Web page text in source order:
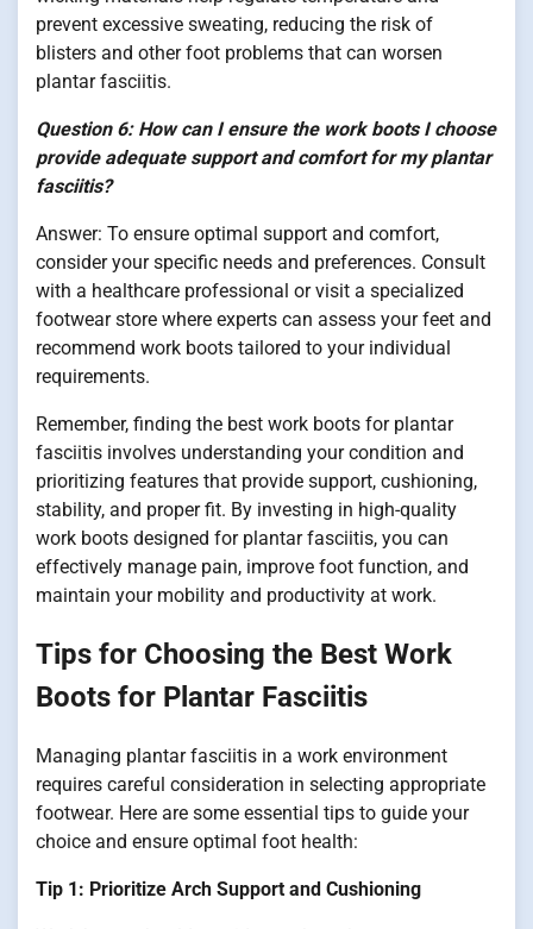
prevent excessive sweating, reducing the risk of
blisters and other foot problems that can worsen
plantar fasciitis.
Question 6: How can I ensure the work boots I choose
provide adequate support and comfort for my plantar
fasciitis?
Answer: To ensure optimal support and comfort,
consider your specific needs and preferences. Consult
with a healthcare professional or visit a specialized
footwear store where experts can assess your feet and
recommend work boots tailored to your individual
requirements.
Remember, finding the best work boots for plantar
fasciitis involves understanding your condition and
prioritizing features that provide support, cushioning,
stability, and proper fit. By investing in high-quality
work boots designed for plantar fasciitis, you can
effectively manage pain, improve foot function, and
maintain your mobility and productivity at work.
Tips for Choosing the Best Work
Boots for Plantar Fasciitis
Managing plantar fasciitis in a work environment
requires careful consideration in selecting appropriate
footwear. Here are some essential tips to guide your
choice and ensure optimal foot health:
Tip 1: Prioritize Arch Support and Cushioning